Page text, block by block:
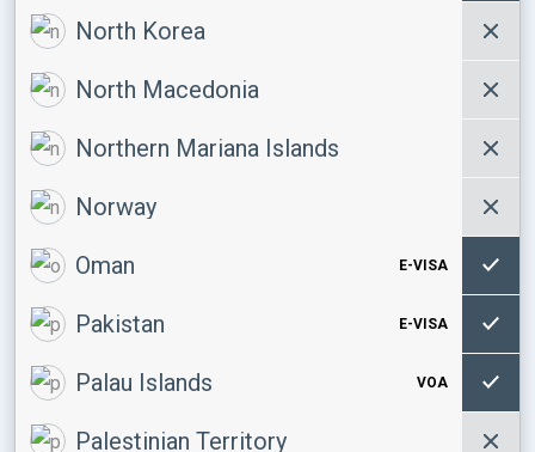
North Korea
North Macedonia
Northern Mariana Islands
Norway
Oman E-VISA
Pakistan E-VISA
Palau Islands VOA
Palestinian Territory